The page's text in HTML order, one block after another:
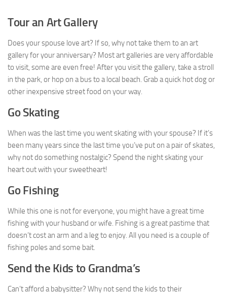
Tour an Art Gallery
Does your spouse love art? If so, why not take them to an art
gallery for your anniversary? Most art galleries are very affordable
to visit, some are even free! After you visit the gallery, take a stroll
in the park, or hop on a bus to a local beach. Grab a quick hot dog or
other inexpensive street food on your way.
Go Skating
When was the last time you went skating with your spouse? If it’s
been many years since the last time you’ve put on a pair of skates,
why not do something nostalgic? Spend the night skating your
heart out with your sweetheart!
Go Fishing
While this one is not for everyone, you might have a great time
fishing with your husband or wife. Fishing is a great pastime that
doesn’t cost an arm and a leg to enjoy. All you need is a couple of
fishing poles and some bait.
Send the Kids to Grandma’s
Can’t afford a babysitter? Why not send the kids to their